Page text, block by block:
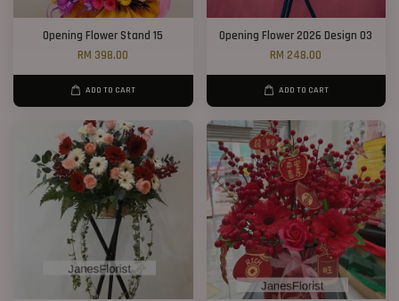
Opening Flower Stand 15
RM 398.00
ADD TO CART
Opening Flower 2026 Design 03
RM 248.00
ADD TO CART